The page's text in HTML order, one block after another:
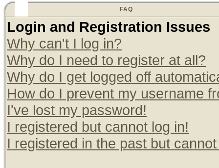
FAQ
Login and Registration Issues
Why can't I log in?
Why do I need to register at all?
Why do I get logged off
How do I prevent my username
I've lost my password!
I registered but cannot log in!
I registered in the past but